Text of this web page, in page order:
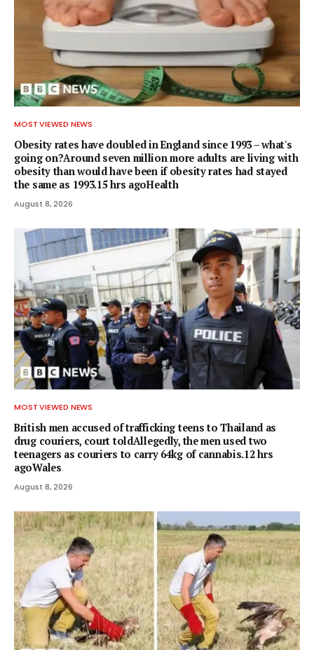
MOST VIEWED NEWS
Obesity rates have doubled in England since 1993 – what's
going on?Around seven million more adults are living with
obesity than would have been if obesity rates had stayed
the same as 1993.15 hrs agoHealth
August 8, 2026
MOST VIEWED NEWS
British men accused of trafficking teens to Thailand as
drug couriers, court toldAllegedly, the men used two
teenagers as couriers to carry 64kg of cannabis.12 hrs
agoWales
August 8, 2026